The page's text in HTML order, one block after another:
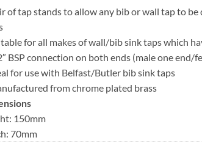
of tap stands to allow any bib or wall tap to
for all makes of wall/bib sink taps which
BSP connection on both ends (male one end/
for use with Belfast/Butler bib sink taps
from chrome plated brass
150mm
70mm